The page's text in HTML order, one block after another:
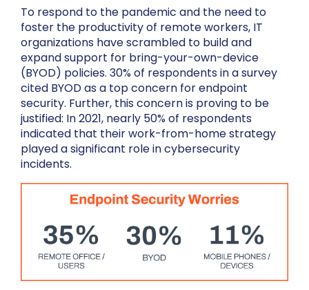
To respond to the pandemic and the need to
foster the productivity of remote workers, IT
organizations have scrambled to build and
expand support for bring-your-own-device
(BYOD) policies. 30% of respondents in a survey
cited BYOD as a top concern for endpoint
security. Further, this concern is proving to be
justified: In 2021, nearly 50% of respondents
indicated that their work-from-home strategy
played a significant role in cybersecurity
incidents.